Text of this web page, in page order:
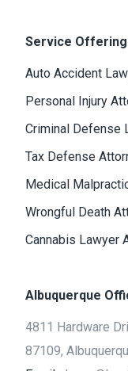
Service
Auto Accident
Personal Injury
Criminal Defense
Tax Defense
Medical
Wrongful Death
Cannabis Lawyer
Albuquerque
4811 Hardware
87109,